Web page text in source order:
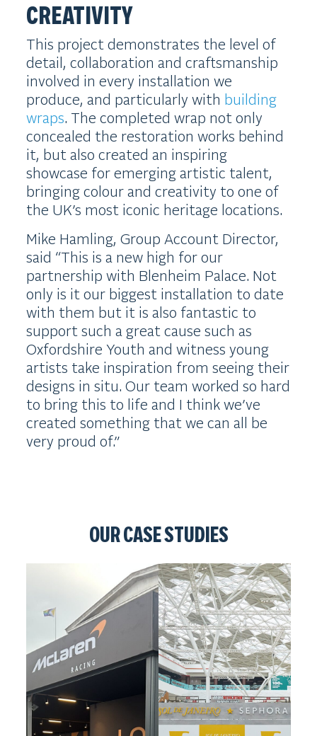
CREATIVITY
This project demonstrates the level of
detail, collaboration and craftsmanship
involved in every installation we
produce, and particularly with building
wraps. The completed wrap not only
concealed the restoration works behind
it, but also created an inspiring
showcase for emerging artistic talent,
bringing colour and creativity to one of
the UK’s most iconic heritage locations.
Mike Hamling, Group Account Director,
said “This is a new high for our
partnership with Blenheim Palace. Not
only is it our biggest installation to date
with them but it is also fantastic to
support such a great cause such as
Oxfordshire Youth and witness young
artists take inspiration from seeing their
designs in situ. Our team worked so hard
to bring this to life and I think we’ve
created something that we can all be
very proud of.”
OUR CASE STUDIES